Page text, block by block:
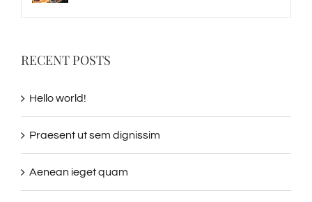
RECENT POSTS
Hello world!
Praesent ut sem dignissim
Aenean ieget quam